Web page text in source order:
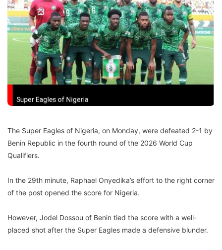
The Super Eagles of Nigeria, on Monday, were defeated 2-1 by
Benin Republic in the fourth round of the 2026 World Cup
Qualifiers.
In the 29th minute, Raphael Onyedika’s effort to the right corner
of the post opened the score for Nigeria.
However, Jodel Dossou of Benin tied the score with a well-
placed shot after the Super Eagles made a defensive blunder.